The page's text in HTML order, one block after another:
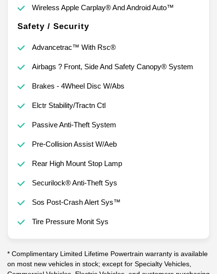
Wireless Apple Carplay® And Android Auto™
Safety / Security
Advancetrac™ With Rsc®
Airbags ? Front, Side And Safety Canopy® System
Brakes - 4Wheel Disc W/Abs
Elctr Stability/Tractn Ctl
Passive Anti-Theft System
Pre-Collision Assist W/Aeb
Rear High Mount Stop Lamp
Securilock® Anti-Theft Sys
Sos Post-Crash Alert Sys™
Tire Pressure Monit Sys
* Complimentary Limited Lifetime Powertrain warranty is available
on most new vehicles in stock; except for Specialty Vehicles,